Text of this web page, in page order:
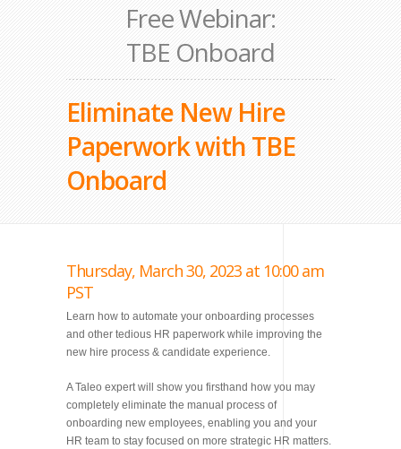
Free Webinar:
TBE Onboard
Eliminate New Hire
Paperwork with TBE
Onboard
Thursday, March 30, 2023 at 10:00 am
PST
Learn how to automate your onboarding processes
and other tedious HR paperwork while improving the
new hire process & candidate experience.
A Taleo expert will show you firsthand how you may
completely eliminate the manual process of
onboarding new employees, enabling you and your
HR team to stay focused on more strategic HR matters.